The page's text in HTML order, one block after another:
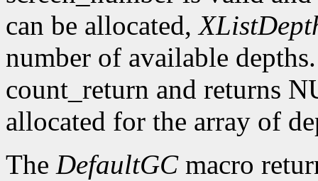
can be allocated,
number of available
count_return and returns
allocated for the array of
The DefaultGCmacro